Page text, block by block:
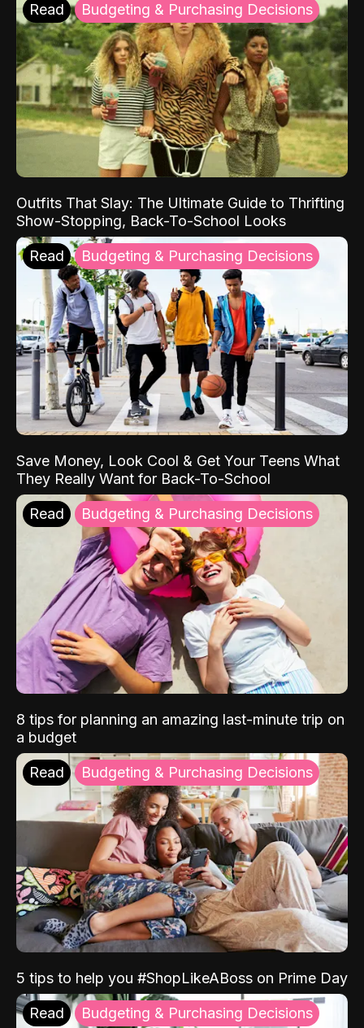
Read Budgeting & Purchasing Decisions
Outfits That Slay: The Ultimate Guide to Thrifting
Show-Stopping, Back-To-School Looks
Read Budgeting & Purchasing Decisions
Save Money, Look Cool & Get Your Teens What
They Really Want for Back-To-School
Read Budgeting & Purchasing Decisions
8 tips for planning an amazing last-minute trip on
a budget
Read Budgeting & Purchasing Decisions
5 tips to help you #ShopLikeABoss on Prime Day
Read Budgeting & Purchasing Decisions